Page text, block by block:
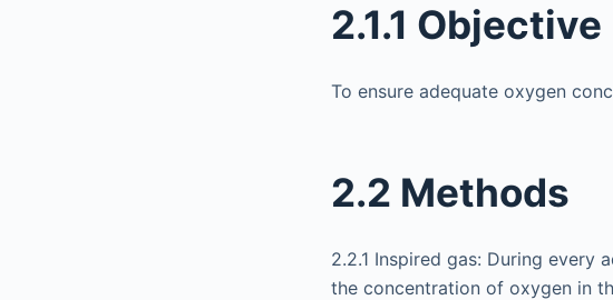
2.1.1 Objective
To ensure adequate oxygen
2.2 Methods
2.2.1 Inspired gas: During every
the concentration of oxygen in